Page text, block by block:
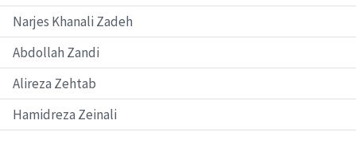
Narjes Khanali Zadeh
Abdollah Zandi
Alireza Zehtab
Hamidreza Zeinali